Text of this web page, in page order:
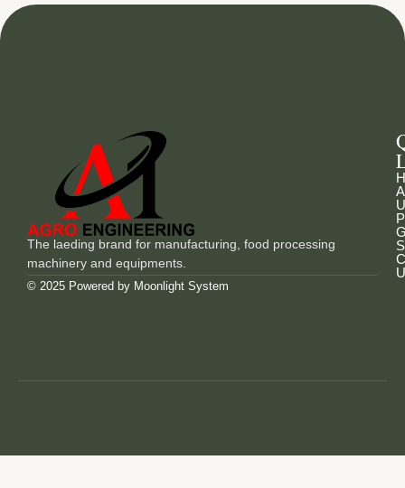
The laeding brand for manufacturing, food processing
machinery and equipments.
© 2025 Powered by Moonlight System